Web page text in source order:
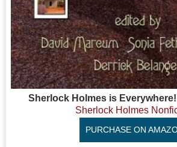
Sherlock Holmes is
Sherlock Holmes
PURCHASE ON